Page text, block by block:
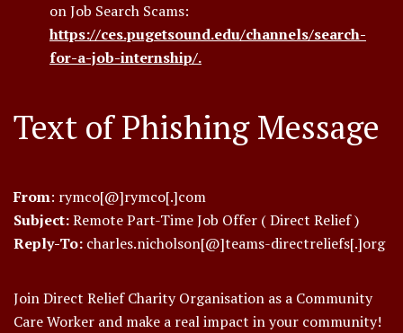
on Job Search Scams:
https://ces.pugetsound.edu/channels/search-
for-a-job-internship/.
Text of Phishing Message
From: rymco[@]rymco[.]com
Subject:Remote Part-Time Job Offer ( Direct Relief )
Reply-To: charles.nicholson[@]teams-directreliefs[.]org
Join Direct Relief Charity Organisation as a Community
Care Worker and make a real impact in your community!